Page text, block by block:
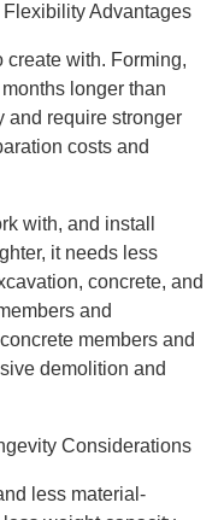
Advantages
create with. Forming,
longer than
and require stronger
costs and
with, and install
it needs less
concrete, and
and
members and
demolition and
Considerations
less material-